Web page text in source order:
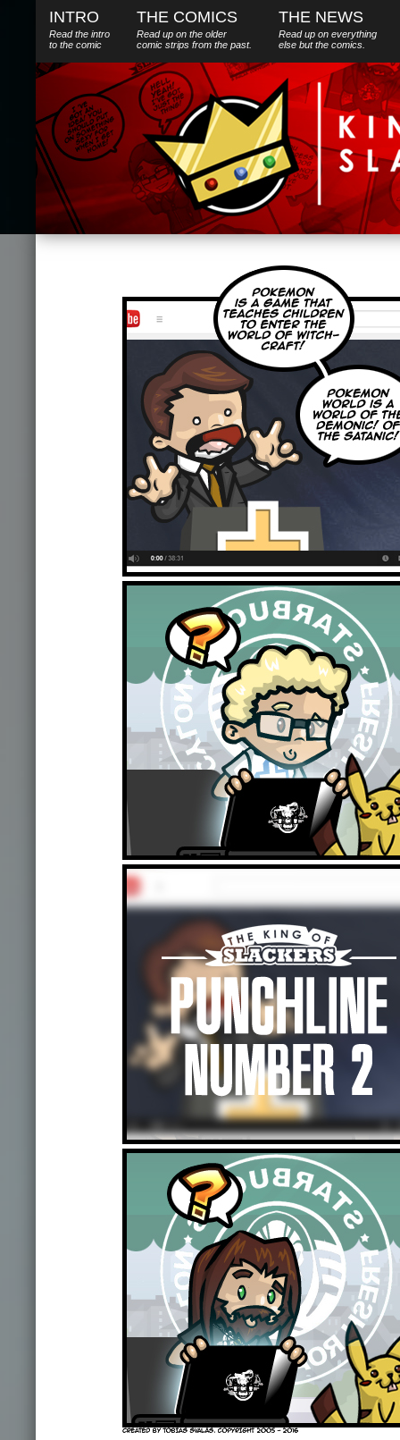
INTRO
Read the intro
to the comic
THE COMICS
Read up on the older
comic strips from the past.
THE NEWS
Read up on everything
else butthe comics.